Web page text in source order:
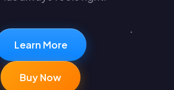
Learn More
Buy Now